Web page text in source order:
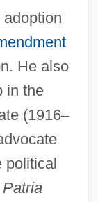
He also
in the
(1916–
political
Patria